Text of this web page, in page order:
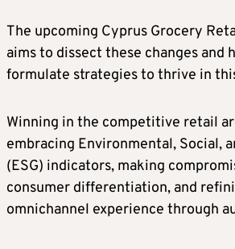
The upcoming Cyprus Grocery
aims to dissect these changes and
formulate strategies to thrive in
Winning in the competitive retail
embracing Environmental, Social,
(ESG) indicators, making
consumer differentiation, and
omnichannel experience through